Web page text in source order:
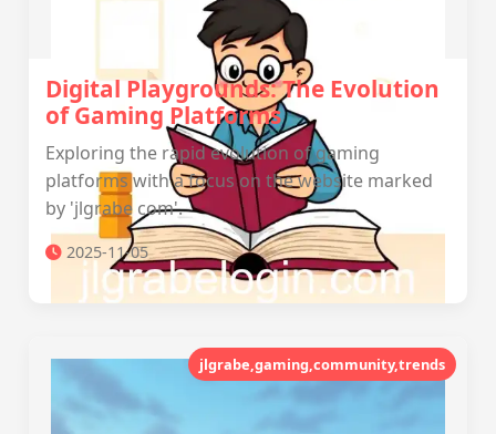
Digital Playgrounds: The Evolution
of Gaming Platforms
Exploring the rapid evolution of gaming
platforms with a focus on the website marked
by 'jlgrabe com'.
2025-11-05
jlgrabe,gaming,community,trends